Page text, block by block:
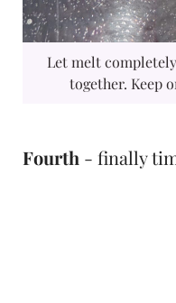
Let melt
together. Keep
Fourth - finally